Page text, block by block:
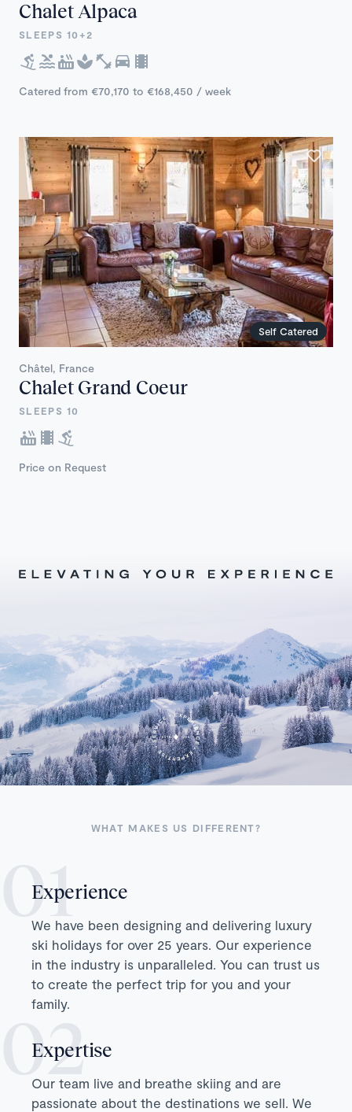
Chalet Alpaca
SLEEPS 10+2
Catered from €70,170 to €168,450 / week
Self Catered
Châtel, France
Chalet Grand Coeur
SLEEPS 10
Price on Request
WHAT MAKES US DIFFERENT?
Experience
We have been designing and delivering luxury
ski holidays for over 25 years. Our experience
in the industry is unparalleled. You can trust us
to create the perfect trip for you and your
family.
Expertise
Our team live and breathe skiing and are
passionate about the destinations we sell. We